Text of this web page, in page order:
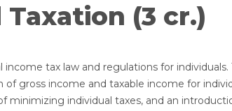
(3 cr.)
tax law and regulations for individuals.
gross income and taxable income for
minimizing individual taxes, and an